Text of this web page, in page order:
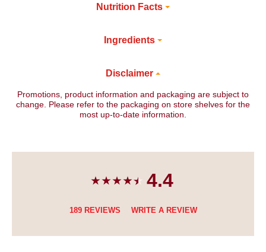
Nutrition Facts
Ingredients
Disclaimer
Promotions, product information and packaging are subject to
change. Please refer to the packaging on store shelves for the
most up-to-date information.
4.4
189 REVIEWS WRITE A REVIEW